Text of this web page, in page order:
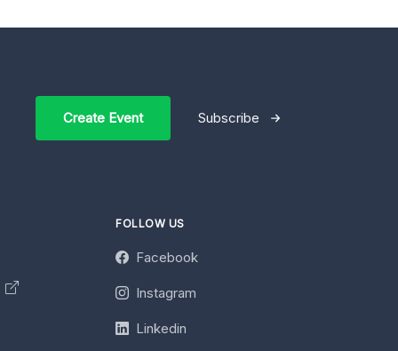
Create Event Subscribe
FOLLOW US
Facebook
Instagram
Linkedin